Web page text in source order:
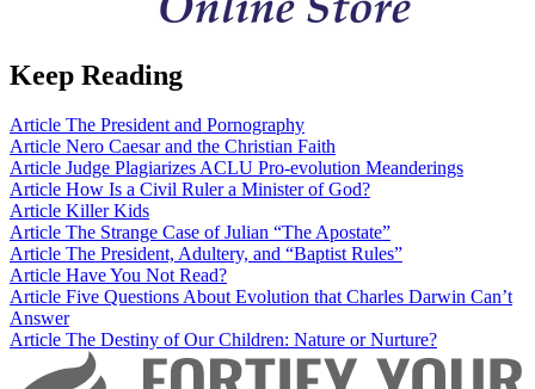
Keep Reading
Article The President and Pornography
Article Nero Caesar and the Christian Faith
Article Judge Plagiarizes ACLU Pro-evolution Meanderings
Article How Is a Civil Ruler a Minister of God?
Article Killer Kids
Article The Strange Case of Julian “The Apostate”
Article The President, Adultery, and “Baptist Rules”
Article Have You Not Read?
Article Five Questions About Evolution that Charles Darwin Can’t
Answer
Article The Destiny of Our Children: Nature or Nurture?